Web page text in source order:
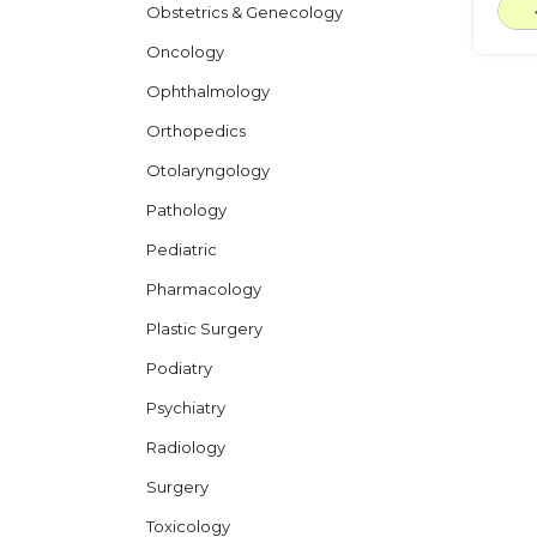
Obstetrics & Genecology
Oncology
Ophthalmology
Orthopedics
Otolaryngology
Pathology
Pediatric
Pharmacology
Plastic Surgery
Podiatry
Psychiatry
Radiology
Surgery
Toxicology